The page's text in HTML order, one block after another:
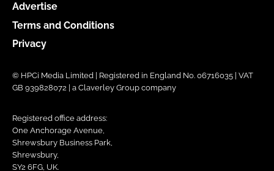
Advertise
Terms and Conditions
Privacy
© HPCi Media Limited | Registered in England No. 06716035 | VAT
GB 939828072 | a Claverley Group company
Registered office address:
One Anchorage Avenue,
Shrewsbury Business Park,
Shrewsbury,
SY2 6FG, UK.